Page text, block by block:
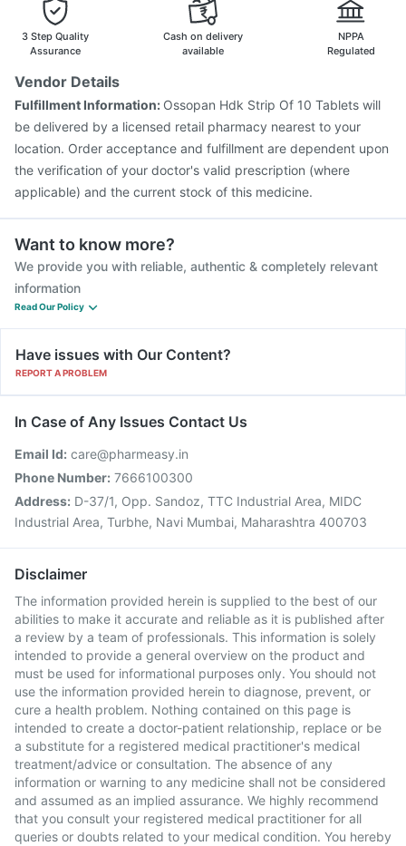
Tetanus Vaccine
Pneumovax 23 Injection
Pneumosil Vaccine
Hexaxim Injection
3 Step Quality
Assurance
Cash on delivery
available
NPPA
Regulated
Vendor Details
Fulfillment Information: Ossopan Hdk Strip Of 10 Tablets will
be delivered by a licensed retail pharmacy nearest to your
location. Order acceptance and fulfillment are dependent upon
the verification of your doctor's valid prescription (where
applicable) and the current stock of this medicine.
Want to know more?
We provide you with reliable, authentic & completely relevant
information
Read Our Policy
Have issues with Our Content?
REPORT A PROBLEM
In Case of Any Issues Contact Us
Email Id: care@pharmeasy.in
Phone Number: 7666100300
Address: D-37/1, Opp. Sandoz, TTC Industrial Area, MIDC
Industrial Area, Turbhe, Navi Mumbai, Maharashtra 400703
Disclaimer
The information provided herein is supplied to the best of our
abilities to make it accurate and reliable as it is published after
a review by a team of professionals. This information is solely
intended to provide a general overview on the product and
must be used for informational purposes only. You should not
use the information provided herein to diagnose, prevent, or
cure a health problem. Nothing contained on this page is
intended to create a doctor-patient relationship, replace or be
a substitute for a registered medical practitioner's medical
treatment/advice or consultation. The absence of any
information or warning to any medicine shall not be considered
and assumed as an implied assurance. We highly recommend
that you consult your registered medical practitioner for all
queries or doubts related to your medical condition. You hereby